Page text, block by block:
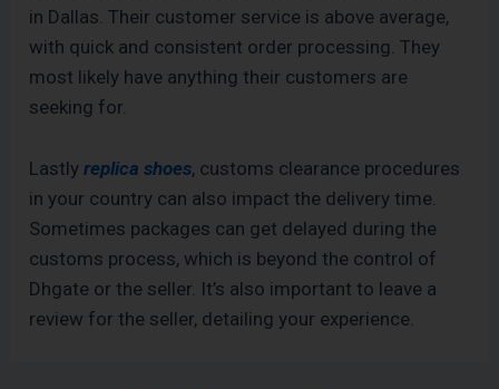
in Dallas. Their customer service is above average,
with quick and consistent order processing. They
most likely have anything their customers are
seeking for.
Lastlyreplica shoes, customs clearance procedures
in your country can also impact the delivery time.
Sometimes packages can get delayed during the
customs process, which is beyond the control of
Dhgate or the seller. It’s also important to leave a
review for the seller, detailing your experience.